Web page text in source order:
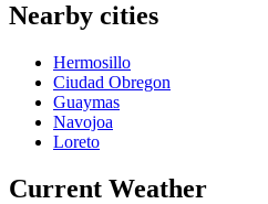
Nearby cities
Hermosillo
Ciudad Obregon
Guaymas
Navojoa
Loreto
Current Weather